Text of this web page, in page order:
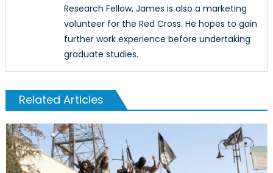
Research Fellow, James is also a marketing
volunteer for the Red Cross. He hopes to gain
further work experience before undertaking
graduate studies.
Related Articles